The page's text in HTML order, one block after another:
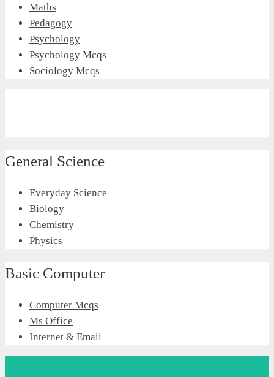
Maths
Pedagogy
Psychology
Psychology Mcqs
Sociology Mcqs
General Science
Everyday Science
Biology
Chemistry
Physics
Basic Computer
Computer Mcqs
Ms Office
Internet & Email